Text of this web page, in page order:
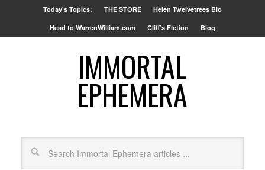
Today’s Topics: THE STORE Helen Twelvetrees Bio
Head to WarrenWilliam.com Cliff’s Fiction Blog
IMMORTAL
EPHEMERA